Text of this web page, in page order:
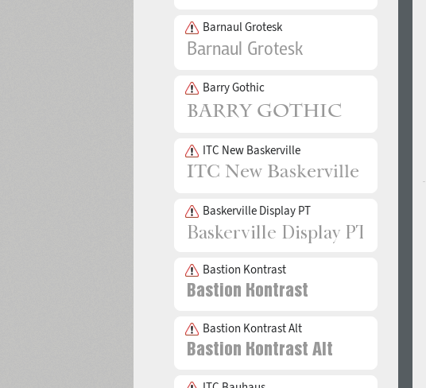
Barnaul Grotesk
Barry Gothic
ITC New Baskerville
Baskerville Display PT
Bastion Kontrast
Bastion Kontrast Alt